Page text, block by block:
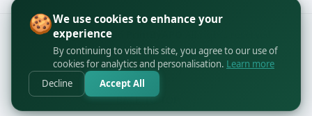
Copyright © 2026
BACK TO TOP
🍪We use cookies to enhance your
experience
By continuing to visit this site, you agree to our use of
cookies for analytics and personalisation. Learn more
Decline
Accept All